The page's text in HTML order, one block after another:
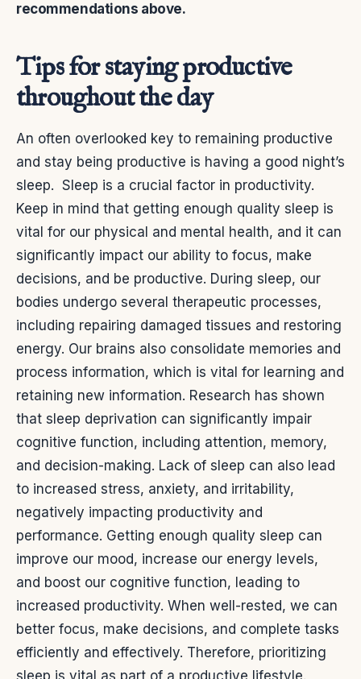
recommendations above.
Tips for staying productive
throughout the day
An often overlooked key to remaining productive
and stay being productive is having a good night’s
sleep. Sleep is a crucial factor in productivity.
Keep in mind that getting enough quality sleep is
vital for our physical and mental health, and it can
significantly impact our ability to focus, make
decisions, and be productive. During sleep, our
bodies undergo several therapeutic processes,
including repairing damaged tissues and restoring
energy. Our brains also consolidate memories and
process information, which is vital for learning and
retaining new information. Research has shown
that sleep deprivation can significantly impair
cognitive function, including attention, memory,
and decision-making. Lack of sleep can also lead
to increased stress, anxiety, and irritability,
negatively impacting productivity and
performance. Getting enough quality sleep can
improve our mood, increase our energy levels,
and boost our cognitive function, leading to
increased productivity. When well-rested, we can
better focus, make decisions, and complete tasks
efficiently and effectively. Therefore, prioritizing